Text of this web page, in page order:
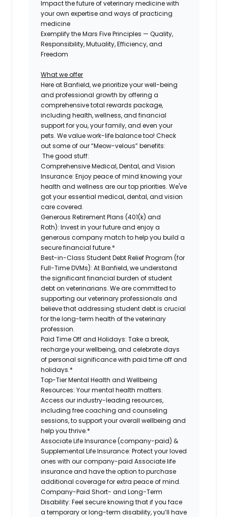
Impact the future of veterinary medicine with
your own expertise and ways of practicing
medicine
Exemplify the Mars Five Principles — Quality,
Responsibility, Mutuality, Efficiency, and
Freedom
What we offer
Here at Banfield, we prioritize your well-being
and professional growth by offering a
comprehensivetotal rewards package,
including health, wellness, and financial
support for you, your family, and even your
pets. We value work-life balance too! Check
out some of our “Meow-velous” benefits:
The good stuff:
Comprehensive Medical, Dental, and Vision
Insurance: Enjoy peace of mind knowing your
health and wellness are our top priorities. We've
got your essential medical, dental, and vision
care covered.
Generous Retirement Plans (401(k) and
Roth): Invest in your future and enjoy a
generous company match to help you build a
secure financial future.*
Best-in-Class Student Debt Relief Program (for
Full-Time DVMs): At Banfield, we understand
the significant financial burden of student
debt on veterinarians. We are committed to
supporting our veterinary professionals and
believe that addressing student debt is crucial
for the long-term health of the veterinary
profession.
Paid Time Off and Holidays: Take a break,
recharge your wellbeing, and celebrate days
of personal significance with paid time off and
holidays.*
Top-Tier Mental Health and Wellbeing
Resources: Your mental health matters.
Access our industry-leading resources,
including free coaching and counseling
sessions, to support your overall wellbeing and
help you thrive.*
Associate Life Insurance (company-paid) &
Supplemental Life Insurance: Protect your loved
ones with our company-paid Associate life
insurance and have the option to purchase
additional coverage for extra peace of mind.
Company-Paid Short- and Long-Term
Disability: Feel secure knowing that if you face
a temporary or long-term disability, you’ll have